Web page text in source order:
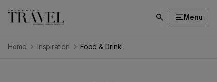
click
Menu
Home Inspiration Food & Drink